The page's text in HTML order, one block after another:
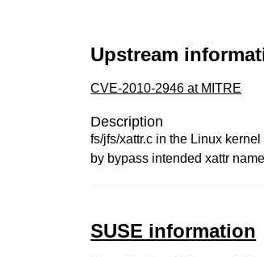
Upstream
CVE-2010-2946 at MITRE
Description
fs/jfs/xattr.c in the Linux
by bypass intended xattr
SUSE information